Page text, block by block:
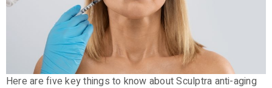
Here are five key things to know about Sculptra anti-aging